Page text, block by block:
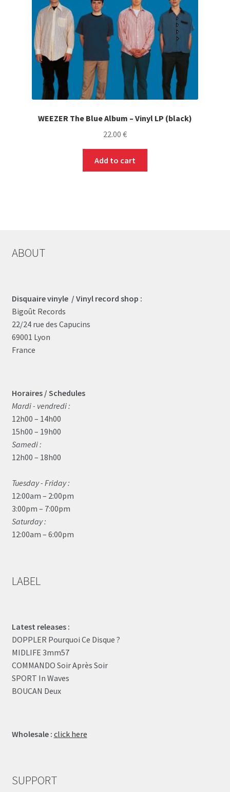
WEEZER The Blue Album – Vinyl LP (black)
22.00 €
Add to cart
ABOUT
Disquaire vinyle / Vinyl record shop :
Bigoût Records
22/24 rue des Capucins
69001 Lyon
France
Horaires / Schedules
Mardi - vendredi :
12h00 – 14h00
15h00 – 19h00
Samedi :
12h00 – 18h00
Tuesday - Friday :
12:00am – 2:00pm
3:00pm – 7:00pm
Saturday :
12:00am – 6:00pm
LABEL
Latest releases :
DOPPLER Pourquoi Ce Disque ?
MIDLIFE 3mm57
COMMANDO Soir Après Soir
SPORT In Waves
BOUCAN Deux
Wholesale : click here
SUPPORT